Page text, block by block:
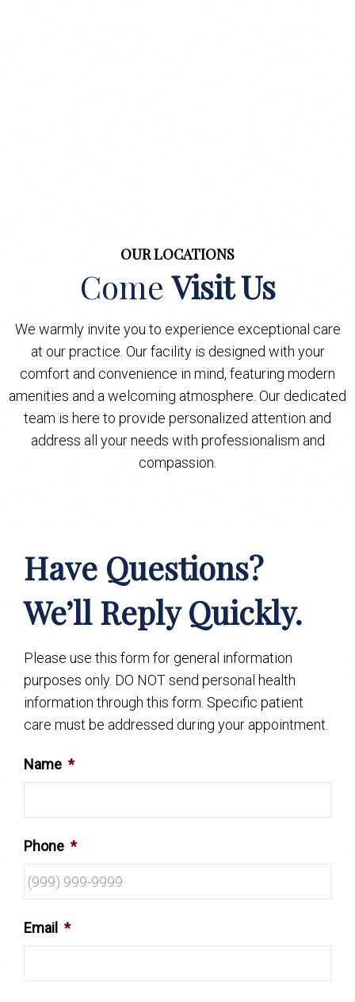
OUR LOCATIONS
ComeVisit Us
We warmly invite you to experience exceptional care
at our practice. Our facility is designed with your
comfort and convenience in mind, featuring modern
amenities and a welcoming atmosphere. Our dedicated
team is here to provide personalized attention and
address all your needs with professionalism and
compassion.
Have Questions?
We’ll Reply Quickly.
Please use this form for general information
purposes only. DO NOT send personal health
information through this form. Specific patient
care must be addressed during your appointment.
Name *
Phone *
Email *